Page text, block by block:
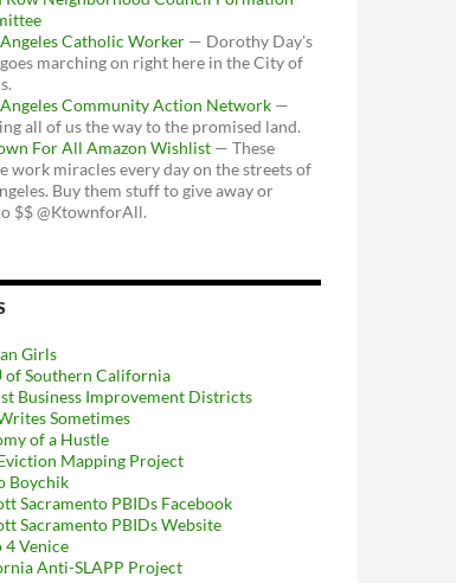
Angeles Catholic Worker — Dorothy Day's
marching on right here in the City of
Angeles Community Action Network —
all of us the way to the promised land.
For All Amazon Wishlist — These
work miracles every day on the streets of
Buy them stuff to give away or
$$ @KtownforAll.
Girls
of Southern California
Business Improvement Districts
Sometimes
of a Hustle
Mapping Project
Boychik
Sacramento PBIDs Facebook
Sacramento PBIDs Website
4 Venice
Anti-SLAPP Project